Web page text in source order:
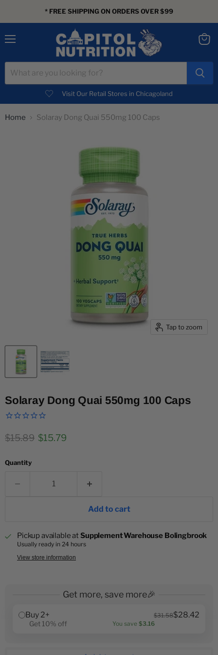
* FREE SHIPPING ON ORDERS OVER $99
Visit Our Retail Stores in Chicagoland
Home Solaray Dong Quai 550mg 100 Caps
Tap to zoom
Solaray Dong Quai 550mg 100 Caps
Original price
$15.89 Current price
$15.79
Quantity
Add to cart
Pickup available at Supplement Warehouse Bolingbrook
Usually ready in 24 hours
View store information
Get more, save more🎉
Buy 2+ $31.58$28.42
Get 10% off You save $3.16